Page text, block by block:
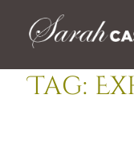
Tag: